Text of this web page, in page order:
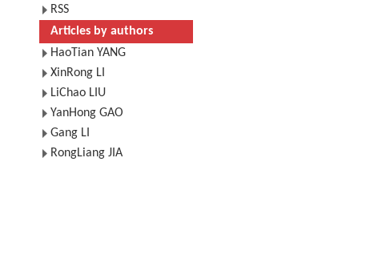
RSS
Articles by authors
HaoTian YANG
XinRong LI
LiChao LIU
YanHong GAO
Gang LI
RongLiang JIA